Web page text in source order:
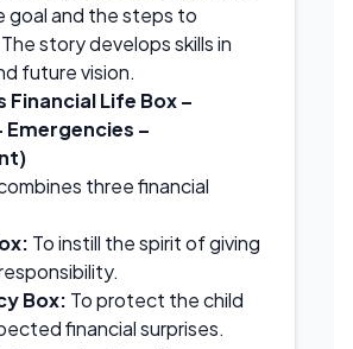
goal and the steps to
story develops skills in
future vision.
Financial Life Box –
Emergencies –
three financial
To instill the spirit of giving
Box: To protect the child
financial surprises.